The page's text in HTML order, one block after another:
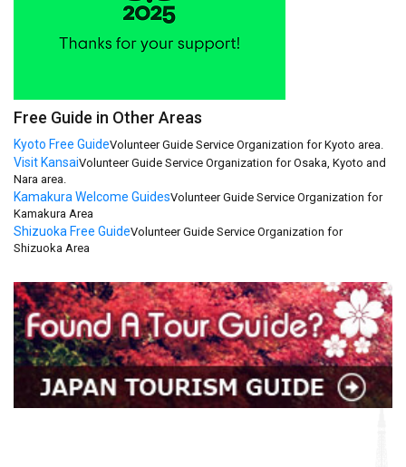
Free Guide in Other Areas
Kyoto Free GuideVolunteer Guide Service Organization for Kyoto area.
Visit KansaiVolunteer Guide Service Organization for Osaka, Kyoto and
Nara area.
Kamakura Welcome GuidesVolunteer Guide Service Organization for
Kamakura Area
Shizuoka Free GuideVolunteer Guide Service Organization for
Shizuoka Area